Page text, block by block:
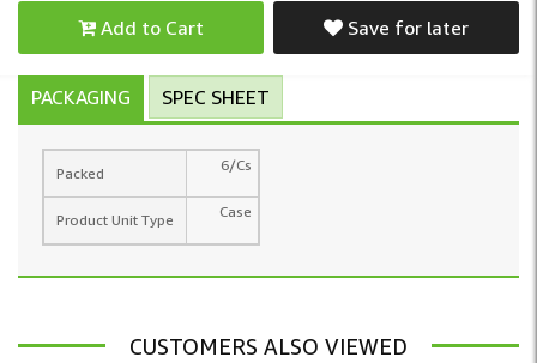
Add to Cart Save for later
PACKAGING SPEC SHEET
Packed 6/Cs
Product Unit Type Case
CUSTOMERS ALSO VIEWED